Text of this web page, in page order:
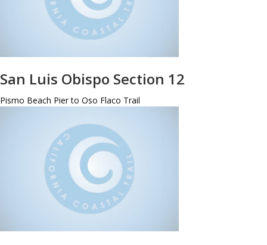
San Luis Obispo Section 12
Pismo Beach Pier to Oso Flaco Trail